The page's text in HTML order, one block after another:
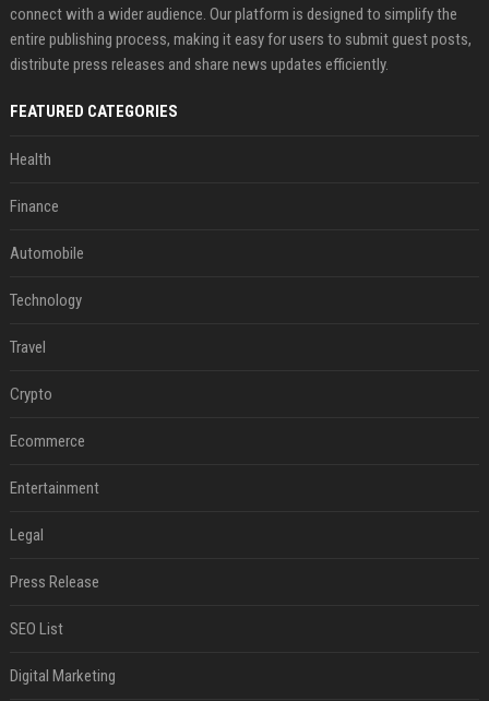
connect with a wider audience. Our platform is designed to simplify the
entire publishing process, making it easy for users to submit guest posts,
distribute press releases and share news updates efficiently.
FEATURED CATEGORIES
Health
Finance
Automobile
Technology
Travel
Crypto
Ecommerce
Entertainment
Legal
Press Release
SEO List
Digital Marketing